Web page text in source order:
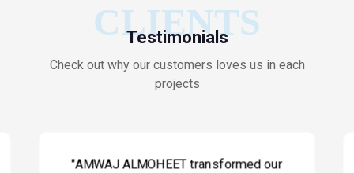
CLIENTS
Testimonials
Check out why our customers loves us in each
projects
"AMWAJ ALMOHEET transformed our